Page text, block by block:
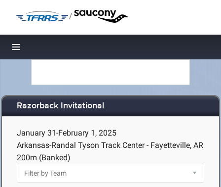
/
Toggle navigation
Razorback Invitational
January 31-February 1, 2025
Arkansas-Randal Tyson Track Center - Fayetteville, AR
200m (Banked)